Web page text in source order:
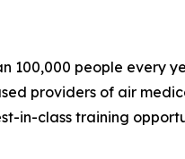
100,000 people every
providers of air
in-class training